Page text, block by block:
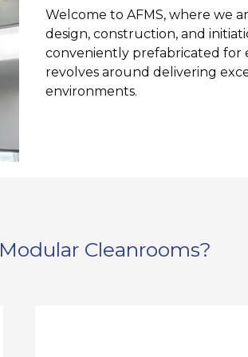
Welcome to AFMS, where we
design, construction, and
conveniently prefabricated for
revolves around delivering
environments.
Modular Cleanrooms?